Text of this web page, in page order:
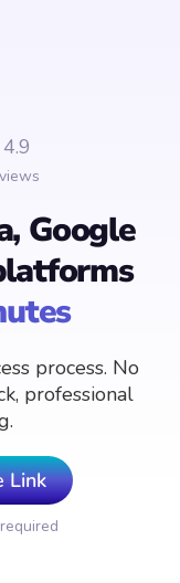
4.9
Google
process. No
professional
Link